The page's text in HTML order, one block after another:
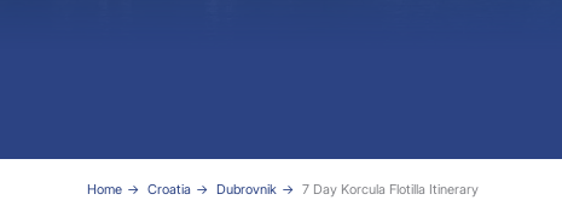
Home Croatia Dubrovnik 7 Day Korcula Flotilla Itinerary